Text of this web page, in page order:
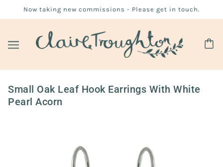
Now taking new commissions - Please get in touch.
Small Oak Leaf Hook Earrings With White
Pearl Acorn